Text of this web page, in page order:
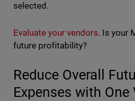
selected.
Evaluate your vendors. Is your
future profitability?
Reduce Overall
Expenses with One